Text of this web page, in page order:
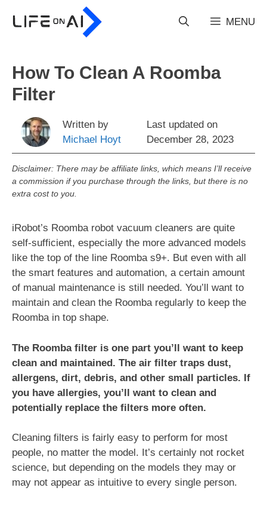
MENU
How To Clean A Roomba
Filter
Written by
Michael Hoyt
Last updated on
December 28, 2023
Disclaimer: There may be affiliate links, which means I’ll receive
a commission if you purchase through the links, but there is no
extra cost to you.
iRobot’s Roomba robot vacuum cleaners are quite
self-sufficient, especially the more advanced models
like the top of the line Roomba s9+. But even with all
the smart features and automation, a certain amount
of manual maintenance is still needed. You’ll want to
maintain and clean the Roomba regularly to keep the
Roomba in top shape.
The Roomba filter is one part you’ll want to keep
clean and maintained. The air filter traps dust,
allergens, dirt, debris, and other small particles. If
you have allergies, you’ll want to clean and
potentially replace the filters more often.
Cleaning filters is fairly easy to perform for most
people, no matter the model. It’s certainly not rocket
science, but depending on the models they may or
may not appear as intuitive to every single person.